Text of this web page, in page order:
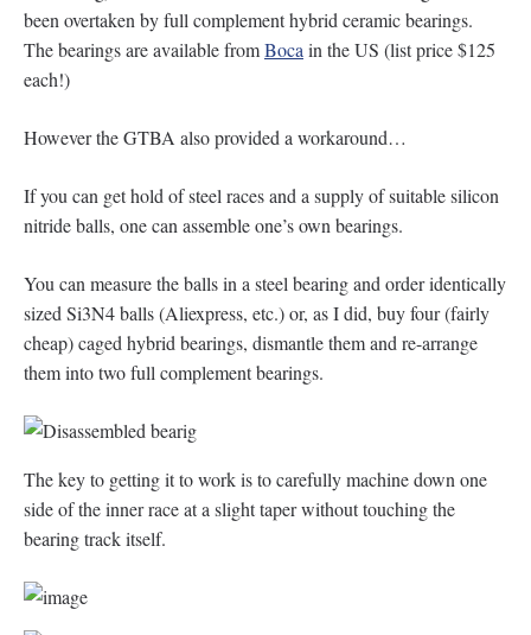
been overtaken by full complement hybrid ceramic bearings.
The bearings are available fromBoca in the US (list price $125
each!)
However the GTBA also provided a workaround…
If you can get hold of steel races and a supply of suitable silicon
nitride balls, one can assemble one’s own bearings.
You can measure the balls in a steel bearing and order identically
sized Si3N4 balls (Aliexpress, etc.) or, as I did, buy four (fairly
cheap) caged hybrid bearings, dismantle them and re-arrange
them into two full complement bearings.
The key to getting it to work is to carefully machine down one
side of the inner race at a slight taper without touching the
bearing track itself.